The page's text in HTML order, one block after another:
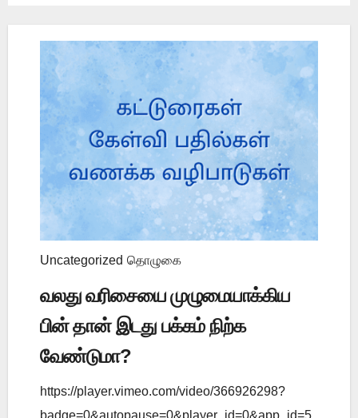
Uncategorized தொழுகை
வலது வரிசையை முழுமையாக்கிய
பின் தான் இடது பக்கம் நிற்க
வேண்டுமா?
https://player.vimeo.com/video/366926298?
badge=0&autopause=0&player_id=0&app_id=5